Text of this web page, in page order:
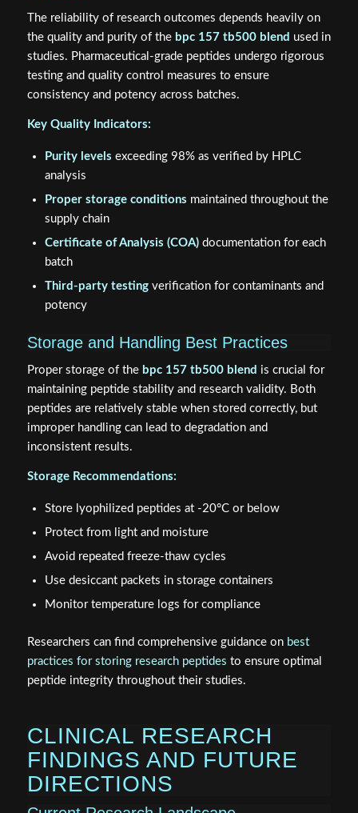
The reliability of research outcomes depends heavily on
the quality and purity of the bpc 157 tb500 blend used in
studies. Pharmaceutical-grade peptides undergo rigorous
testing and quality control measures to ensure
consistency and potency across batches.
Key Quality Indicators:
Purity levels exceeding 98% as verified by HPLC
analysis
Proper storage conditions maintained throughout the
supply chain
Certificate of Analysis (COA)documentation for each
batch
Third-party testingverification for contaminants and
potency
Storage and Handling Best Practices
Proper storage of the bpc 157 tb500 blend is crucial for
maintaining peptide stability and research validity. Both
peptides are relatively stable when stored correctly, but
improper handling can lead to degradation and
inconsistent results.
Storage Recommendations:
Store lyophilized peptides at -20°C or below
Protect from light and moisture
Avoid repeated freeze-thaw cycles
Use desiccant packets in storage containers
Monitor temperature logs for compliance
Researchers can find comprehensive guidance on best
practices for storing research peptides to ensure optimal
peptide integrity throughout their studies.
CLINICAL RESEARCH
FINDINGS AND FUTURE
DIRECTIONS